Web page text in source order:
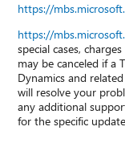
https://
https://
special cases,
may be canceled if a
Dynamics and
will resolve your
any additional
for the specific